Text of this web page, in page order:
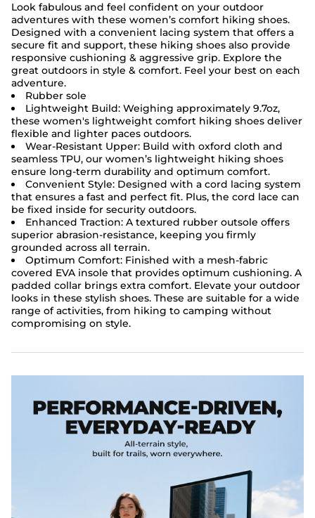
Look fabulous and feel confident on your outdoor
adventures with these women’s comfort hiking shoes.
Designed with a convenient lacing system that offers a
secure fit and support, these hiking shoes also provide
responsive cushioning & aggressive grip. Explore the
great outdoors in style & comfort. Feel your best on each
adventure.
Rubber sole
Lightweight Build: Weighing approximately 9.7oz,
these women's lightweight comfort hiking shoes deliver
flexible and lighter paces outdoors.
Wear-Resistant Upper: Build with oxford cloth and
seamless TPU, our women’s lightweight hiking shoes
ensure long-term durability and optimum comfort.
Convenient Style: Designed with a cord lacing system
that ensures a fast and perfect fit. Plus, the cord lace can
be fixed inside for security outdoors.
Enhanced Traction: A textured rubber outsole offers
superior abrasion-resistance, keeping you firmly
grounded across all terrain.
Optimum Comfort: Finished with a mesh-fabric
covered EVA insole that provides optimum cushioning. A
padded collar brings extra comfort. Elevate your outdoor
looks in these stylish shoes. These are suitable for a wide
range of activities, from hiking to camping without
compromising on style.